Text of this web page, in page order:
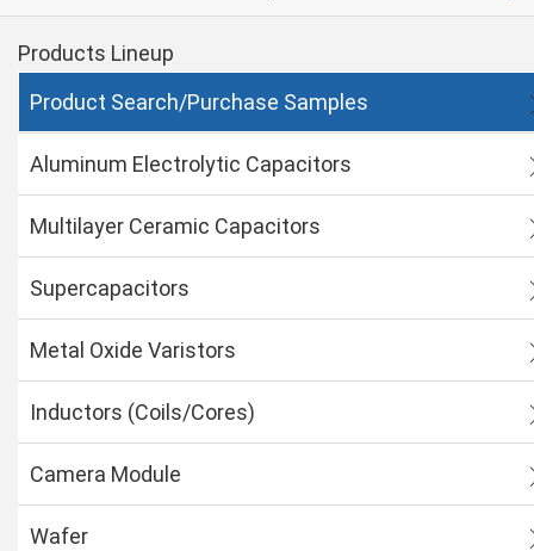
Products Lineup
Product Search/Purchase Samples
Aluminum Electrolytic Capacitors
Multilayer Ceramic Capacitors
Supercapacitors
Metal Oxide Varistors
Inductors (Coils/Cores)
Camera Module
Wafer